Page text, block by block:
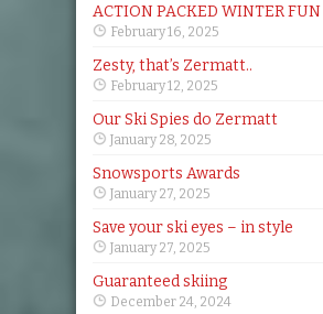
ACTION PACKED WINTER FUN
February 16, 2025
Zesty, that’s Zermatt..
February 12, 2025
Our Ski Spies do Zermatt
January 28, 2025
Snowsports Awards
January 27, 2025
Save your ski eyes – in style
January 27, 2025
Guaranteed skiing
December 24, 2024